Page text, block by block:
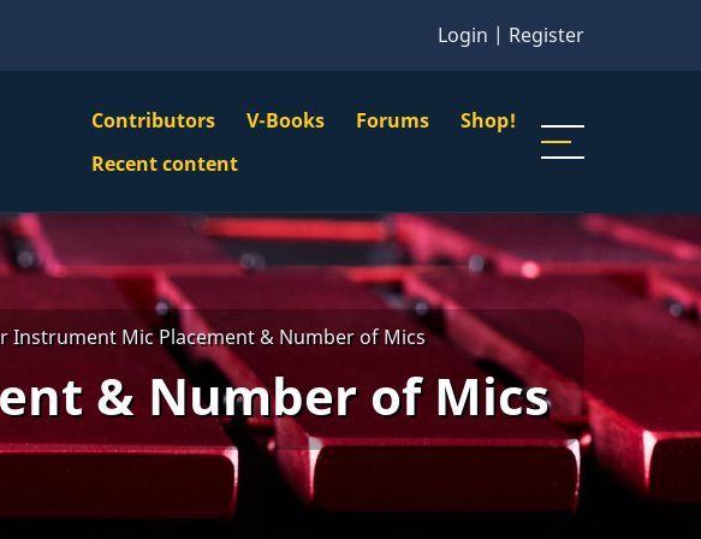
Login | Register
VBS
Main
Menu
Contributors V-Books Forums Shop!
Navigation
Recent content
Instrument Mic Placement & Number of Mics
& Number of Mics